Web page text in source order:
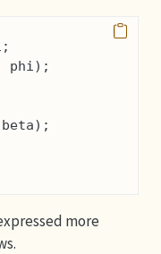
phi);
beta);
more